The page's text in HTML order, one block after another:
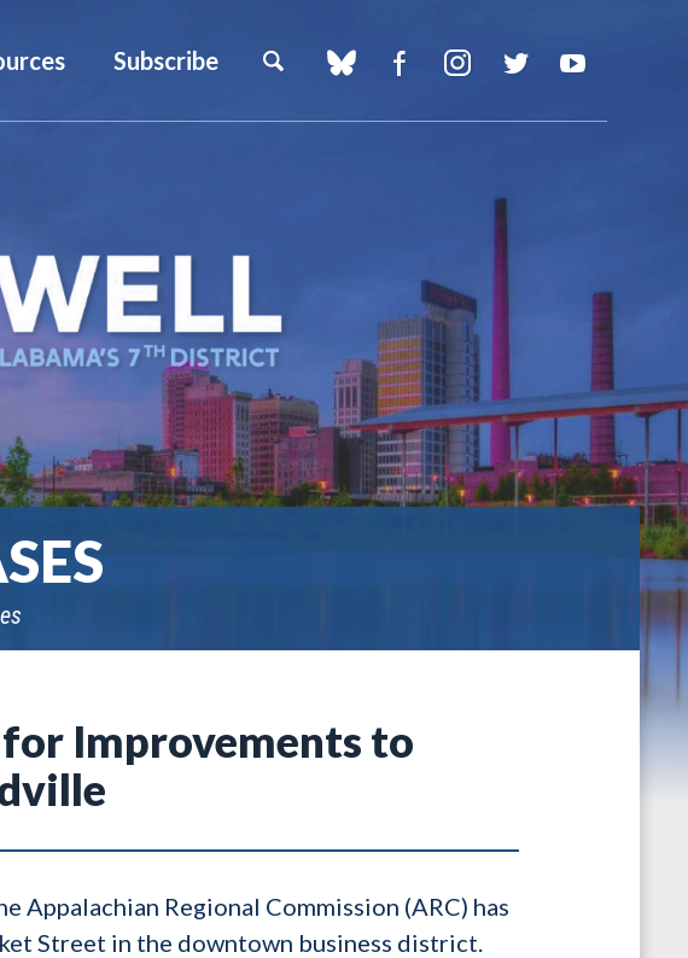
Subscribe
for Improvements to
Appalachian Regional Commission (ARC) has
Street in the downtown business district.